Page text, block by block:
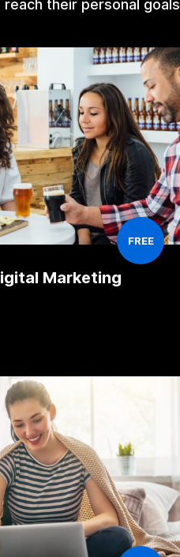
their personal goals
FREE
Marketing